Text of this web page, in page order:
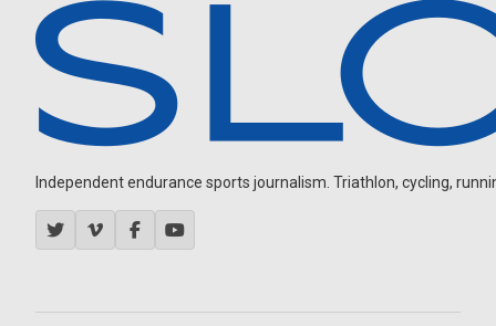
Independent endurance sports journalism. Triathlon, cycling,